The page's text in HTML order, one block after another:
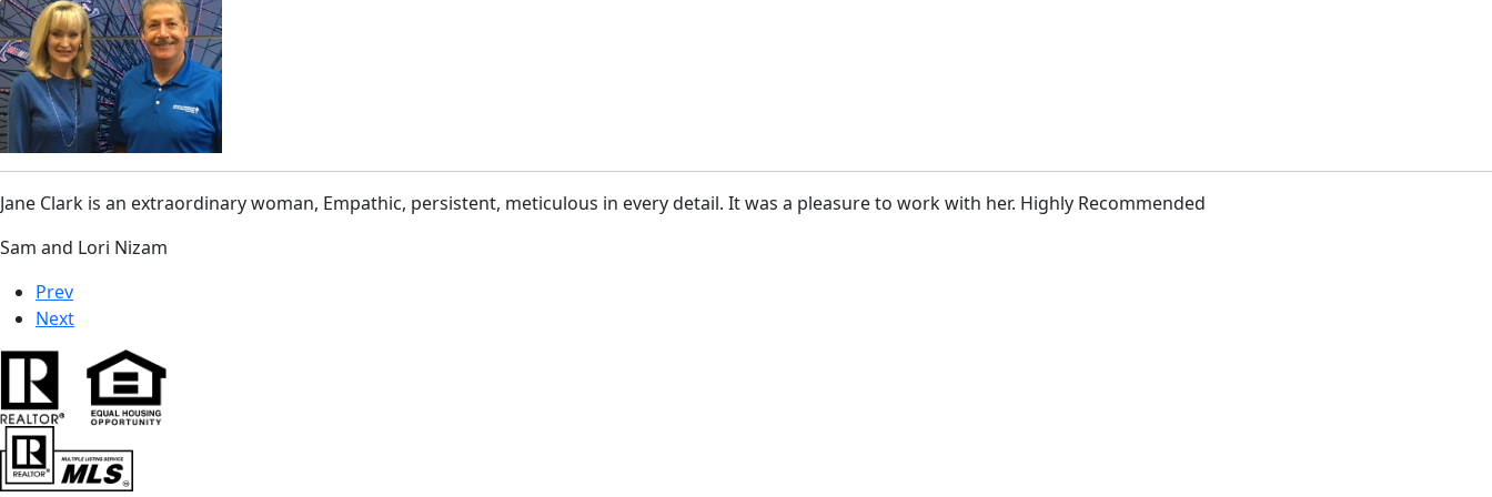
Jane Clark is an extraordinary woman, Empathic, persistent, meticulous in every detail. It was a pleasure to work with her. Highly Recommended
Sam and Lori Nizam
Prev
Next